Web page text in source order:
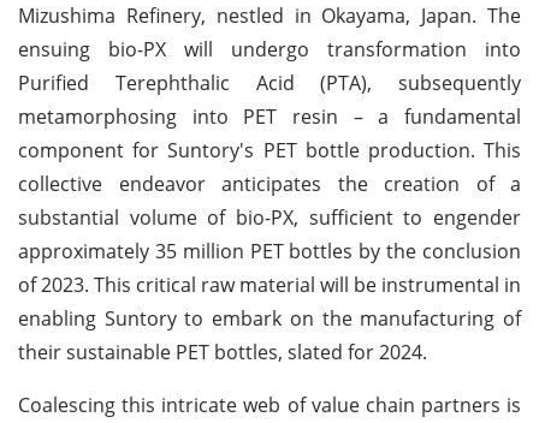
Mizushima Refinery, nestled in Okayama, Japan. The
ensuing bio-PX will undergo transformation into
Purified Terephthalic Acid (PTA), subsequently
metamorphosing into PET resin – a fundamental
component for Suntory's PET bottle production. This
collective endeavor anticipates the creation of a
substantial volume of bio-PX, sufficient to engender
approximately 35 million PET bottles by the conclusion
of 2023. This critical raw material will be instrumental in
enabling Suntory to embark on the manufacturing of
their sustainable PET bottles, slated for 2024.
Coalescing this intricate web of value chain partners is